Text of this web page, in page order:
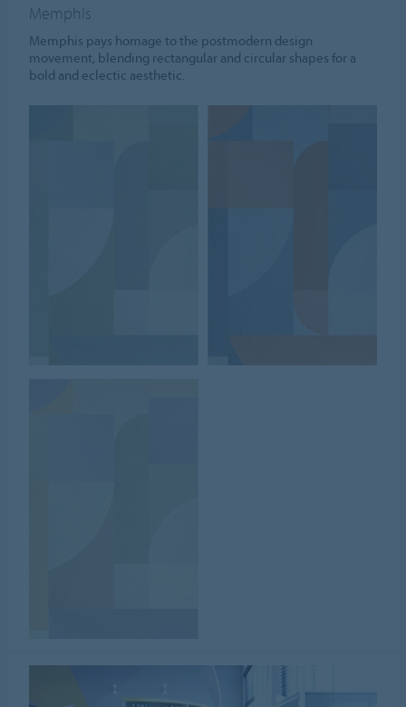
Memphis
Memphis pays homage to the postmodern design
movement, blending rectangular and circular shapes for a
bold and eclectic aesthetic.